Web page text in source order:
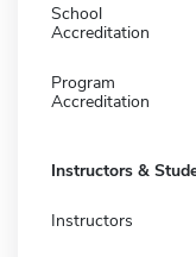
School
Accreditation
Program
Accreditation
Instructors &
Instructors